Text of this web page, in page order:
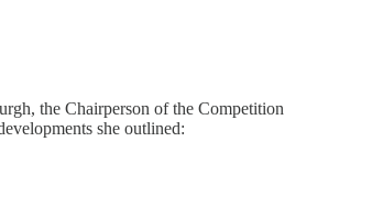
the Chairperson of the Competition
she outlined: